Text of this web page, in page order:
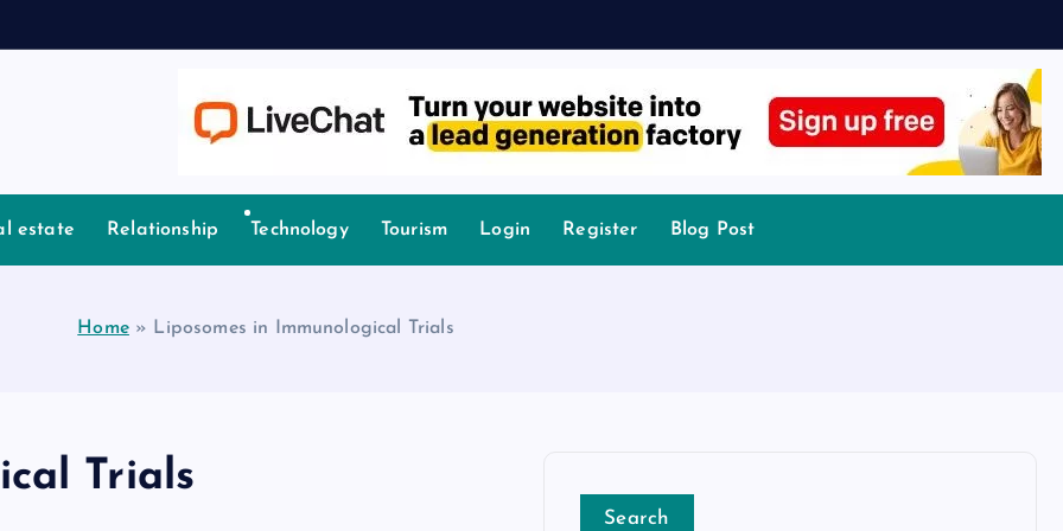
estate Relationship Technology Tourism Login Register Blog Post
Home» Liposomes in Immunological Trials
Trials
Search